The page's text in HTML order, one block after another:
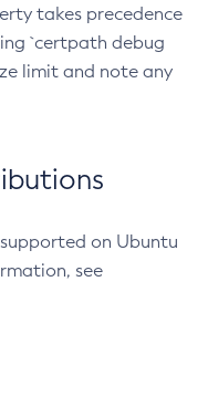
takes precedence
`certpath debug
limit and note any
on Ubuntu
see